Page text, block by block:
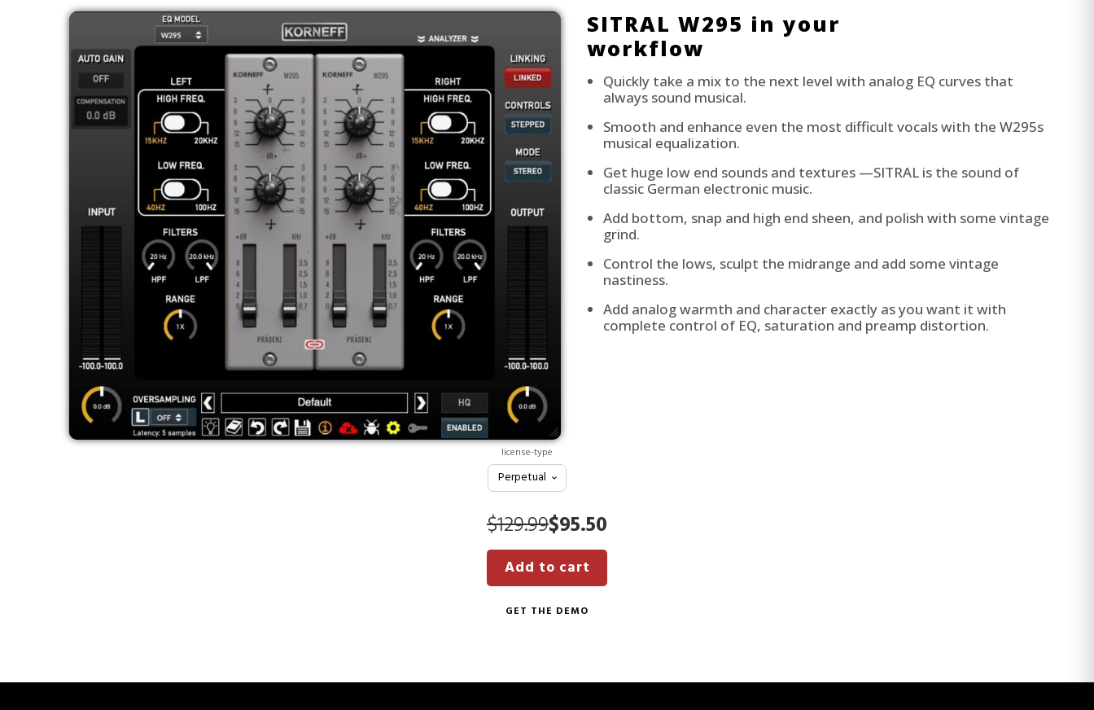
SITRAL W295 in your
workflow
Quickly take a mix to the next level with analog EQ curves that
always sound musical.
Smooth and enhance even the most difficult vocals with the W295s
musical equalization.
Get huge low end sounds and textures —SITRAL is the sound of
classic German electronic music.
Add bottom, snap and high end sheen, and polish with some vintage
grind.
Control the lows, sculpt the midrange and add some vintage
nastiness.
Add analog warmth and character exactly as you want it with
complete control of EQ, saturation and preamp distortion.
license-type
$129.99Original
price
was:
$129.99.
$95.50
Current
price
is:
$95.50.
Add to cart
GET THE DEMO